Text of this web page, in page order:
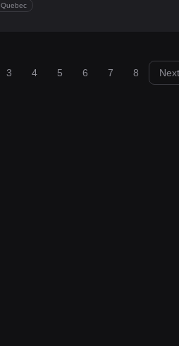
Quebec
3 4 5 6 7 8 Next